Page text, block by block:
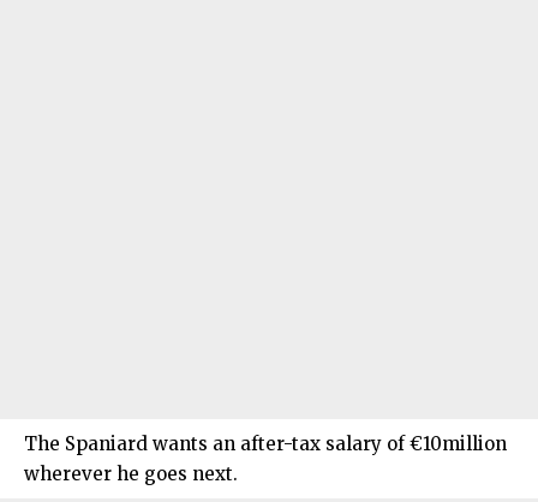
The Spaniard wants an after-tax salary of €10million
wherever he goes next.